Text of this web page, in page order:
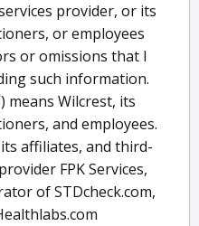
provider, or its
or employees
or omissions that I
such information.
means Wilcrest, its
and employees.
affiliates, and third-
FPK Services,
of STDcheck.com,